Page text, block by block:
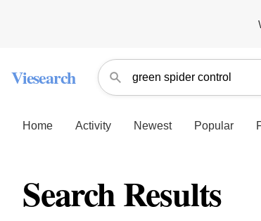
Viesearch
Home Activity Newest Popular
Search Results